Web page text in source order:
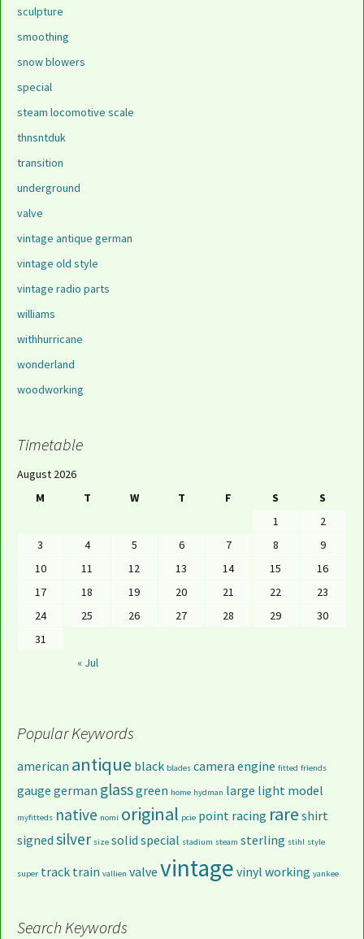
sculpture
smoothing
snow blowers
special
steam locomotive scale
thnsntduk
transition
underground
valve
vintage antique german
vintage old style
vintage radio parts
williams
withhurricane
wonderland
woodworking
Timetable
August 2026
M
T W T F S S
« Jul
1
2
3
4 5 6 7 8
9
10
11 12 13 14 15
16
17
18 19 20 21 22
23
24
25 26 27 28 29
30
31
Popular Keywords
american antique black blades camera engine fitted friends
gauge german glassgreen home hydman large light model
myfitteds native nomi original pcie point racing rare shirt
signed silver size solid special stadium steam sterling stihl style
super track train vallien valve vintage vinyl working yankee
Search Keywords